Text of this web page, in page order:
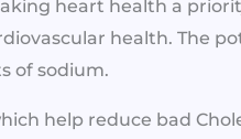
heart health a
health. The
of sodium.
help reduce bad